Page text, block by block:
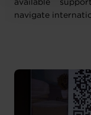
available
navigate